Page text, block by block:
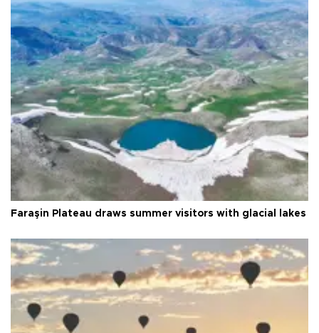
Faraşin Plateau draws summer visitors with glacial lakes